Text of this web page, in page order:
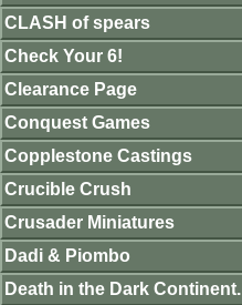
CLASH of spears
Check Your 6!
Clearance Page
Conquest Games
Copplestone Castings
Crucible Crush
Crusader Miniatures
Dadi & Piombo
Death in the Dark Continent.